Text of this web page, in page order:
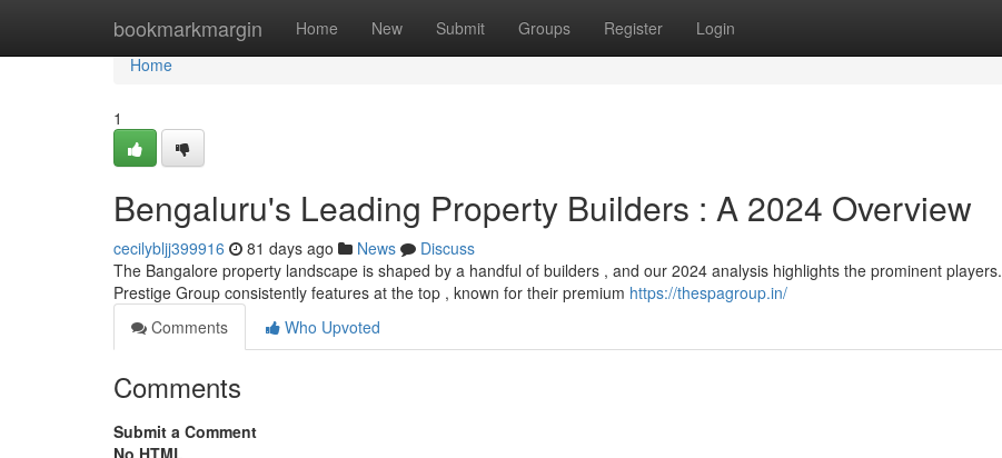
bookmarkmargin Home New Submit Groups Register Login
Home
Home
1
Bengaluru's Leading Property Builders : A 2024 Overview
cecilybljj399916 81 days ago News
Discuss
The Bangalore property landscape is shaped by a handful of builders , and our 2024 analysis highlights the prominent players.
Prestige Group consistently features at the top , known for their premium https://thespagroup.in/
Comments
Who Upvoted
Comments
Submit a Comment
No HTML